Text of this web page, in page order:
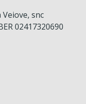
snc
02417320690